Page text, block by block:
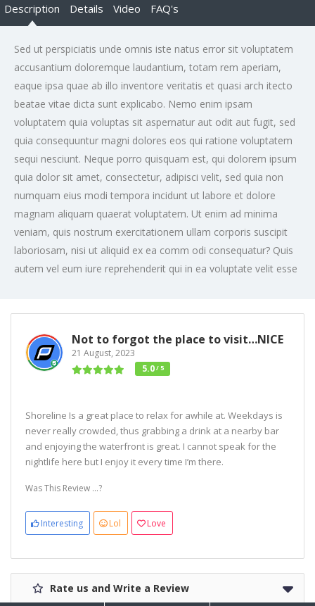
Description Details Video FAQ's
Sed ut perspiciatis unde omnis iste natus error sit voluptatem
accusantium doloremque laudantium, totam rem aperiam,
eaque ipsa quae ab illo inventore veritatis et quasi arch itecto
beatae vitae dicta sunt explicabo. Nemo enim ipsam
voluptatem quia voluptas sit aspernatur aut odit aut fugit, sed
quia consequuntur magni dolores eos qui ratione voluptatem
sequi nesciunt. Neque porro quisquam est, qui dolorem ipsum
quia dolor sit amet, consectetur, adipisci velit, sed quia non
numquam eius modi tempora incidunt ut labore et dolore
magnam aliquam quaerat voluptatem. Ut enim ad minima
veniam, quis nostrum exercitationem ullam corporis suscipit
laboriosam, nisi ut aliquid ex ea comm odi consequatur? Quis
autem vel eum iure reprehenderit qui in ea voluptate velit esse
Not to forgot the place to visit…NICE
21 August, 2023
5.0/ 5
Shoreline Is a great place to relax for awhile at. Weekdays is
never really crowded, thus grabbing a drink at a nearby bar
and enjoying the waterfront is great. I cannot speak for the
nightlife here but I enjoy it every time I’m there.
Was This Review ...?
Interesting Lol Love
Rate us and Write a Review